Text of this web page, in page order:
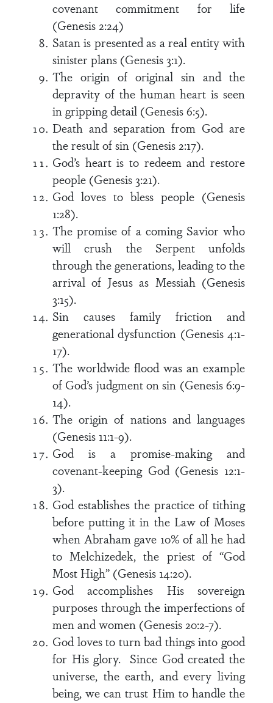
covenant commitment for life
(Genesis 2:24)
Satan is presented as a real entity with
sinister plans (Genesis 3:1).
The origin of original sin and the
depravity of the human heart is seen
in gripping detail (Genesis 6:5).
Death and separation from God are
the result of sin (Genesis 2:17).
God’s heart is to redeem and restore
people (Genesis 3:21).
God loves to bless people (Genesis
1:28).
The promise of a coming Savior who
will crush the Serpent unfolds
through the generations, leading to the
arrival of Jesus as Messiah (Genesis
3:15).
Sin causes family friction and
generational dysfunction (Genesis 4:1-
17).
The worldwide flood was an example
of God’s judgment on sin (Genesis 6:9-
14).
The origin of nations and languages
(Genesis 11:1-9).
God is a promise-making and
covenant-keeping God (Genesis 12:1-
3).
God establishes the practice of tithing
before putting it in the Law of Moses
when Abraham gave 10% of all he had
to Melchizedek, the priest of “God
Most High” (Genesis 14:20).
God accomplishes His sovereign
purposes through the imperfections of
men and women (Genesis 20:2-7).
God loves to turn bad things into good
for His glory. Since God created the
universe, the earth, and every living
being, we can trust Him to handle the